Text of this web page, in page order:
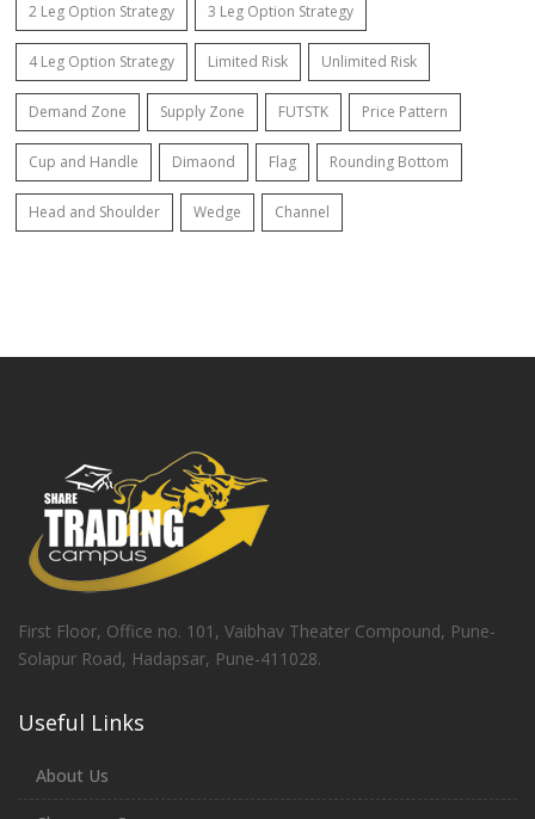
2 Leg Option Strategy 3 Leg Option Strategy
4 Leg Option Strategy Limited Risk Unlimited Risk
Demand Zone Supply Zone FUTSTK Price Pattern
Cup and Handle Dimaond Flag Rounding Bottom
Head and Shoulder Wedge Channel
First Floor, Office no. 101, Vaibhav Theater Compound, Pune-
Solapur Road, Hadapsar, Pune-411028.
Useful Links
About Us